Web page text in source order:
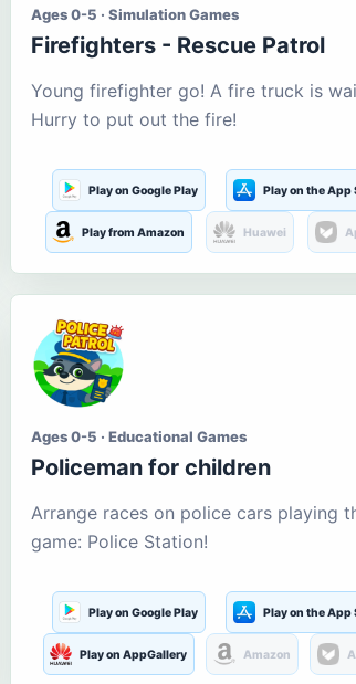
Ages 0-5 · Simulation Games
Firefighters - Rescue Patrol
Young firefighter go! A fire truck is
Hurry to put out the fire!
Play on Google Play Play on the App
Play from Amazon Huawei
Ages 0-5 · Educational Games
Policeman for children
Arrange races on police cars playing
game: Police Station!
Play on Google Play Play on the App
Play on AppGallery Amazon